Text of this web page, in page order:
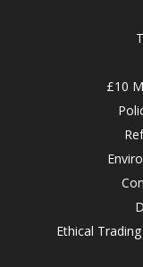
£10
Ethical